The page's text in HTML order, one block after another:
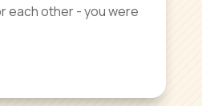
each other - you were